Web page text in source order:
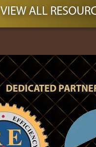
VIEW ALL
DEDICATED